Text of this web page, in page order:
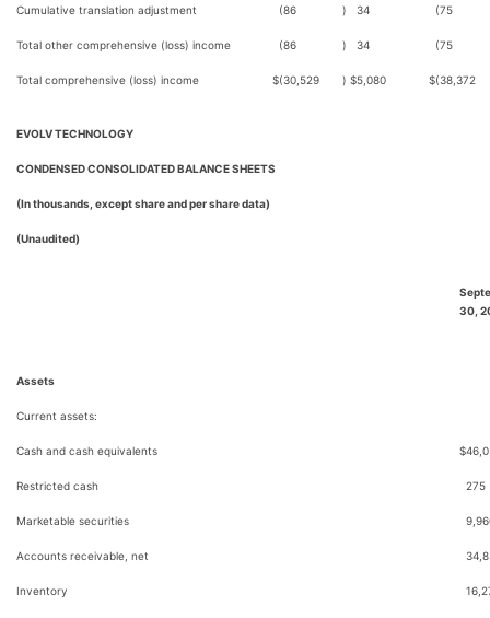
Cumulative translation adjustment (86 ) 34 (75
Total other comprehensive (loss) income (86 ) 34 (75
Total comprehensive (loss) income $(30,529 ) $5,080 $(38,372
EVOLV TECHNOLOGY
CONDENSED CONSOLIDATED BALANCE SHEETS
(In thousands, except share and per share data)
(Unaudited)
30,
Assets
Current assets:
Cash and cash equivalents $
Restricted cash 275
Marketable securities
Accounts receivable, net
Inventory